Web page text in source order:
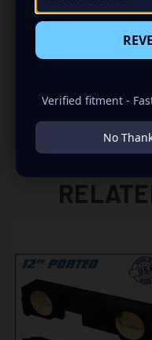
-FITS UNDER REAR
Verified fitment -
No